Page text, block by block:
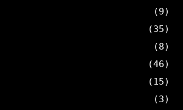
(9)
(35)
(8)
(46)
(15)
(3)